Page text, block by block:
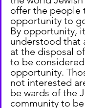
offer the people
opportunity to
By opportunity,
understood that
at the disposal
to be
opportunity.
not interested
be wards of the
community to